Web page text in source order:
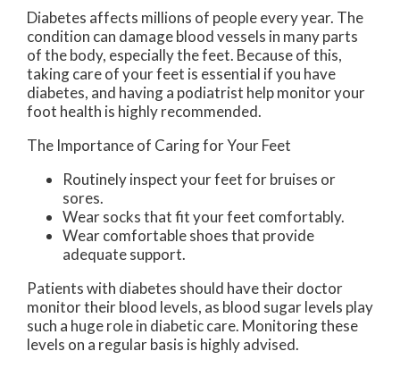
Diabetes affects millions of people every year. The
condition can damage blood vessels in many parts
of the body, especially the feet. Because of this,
taking care of your feet is essential if you have
diabetes, and having a podiatrist help monitor your
foot health is highly recommended.
The Importance of Caring for Your Feet
Routinely inspect your feet for bruises or
sores.
Wear socks that fit your feet comfortably.
Wear comfortable shoes that provide
adequate support.
Patients with diabetes should have their doctor
monitor their blood levels, as blood sugar levels play
such a huge role in diabetic care. Monitoring these
levels on a regular basis is highly advised.